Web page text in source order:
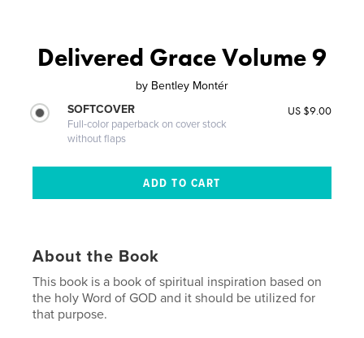
Delivered Grace Volume 9
by Bentley Montér
SOFTCOVER
Full-color paperback on cover stock
without flaps
US $9.00
About the Book
This book is a book of spiritual inspiration based on
the holy Word of GOD and it should be utilized for
that purpose.